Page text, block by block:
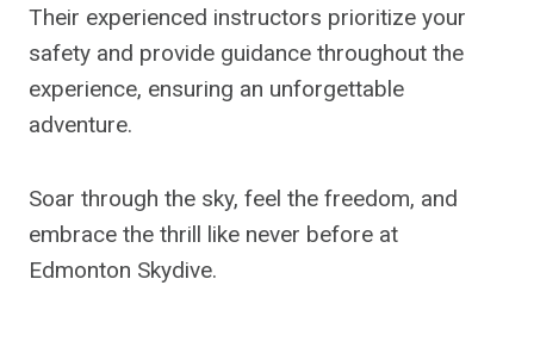
Their experienced instructors prioritize your
safety and provide guidance throughout the
experience, ensuring an unforgettable
adventure.
Soar through the sky, feel the freedom, and
embrace the thrill like never before at
Edmonton Skydive.